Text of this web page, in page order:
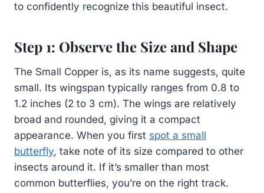
to confidently recognize this beautiful insect.
Step 1: Observe the Size and Shape
The Small Copper is, as its name suggests, quite
small. Its wingspan typically ranges from 0.8 to
1.2 inches (2 to 3 cm). The wings are relatively
broad and rounded, giving it a compact
appearance. When you first spot a small
butterfly, take note of its size compared to other
insects around it. If it’s smaller than most
common butterflies, you’re on the right track.